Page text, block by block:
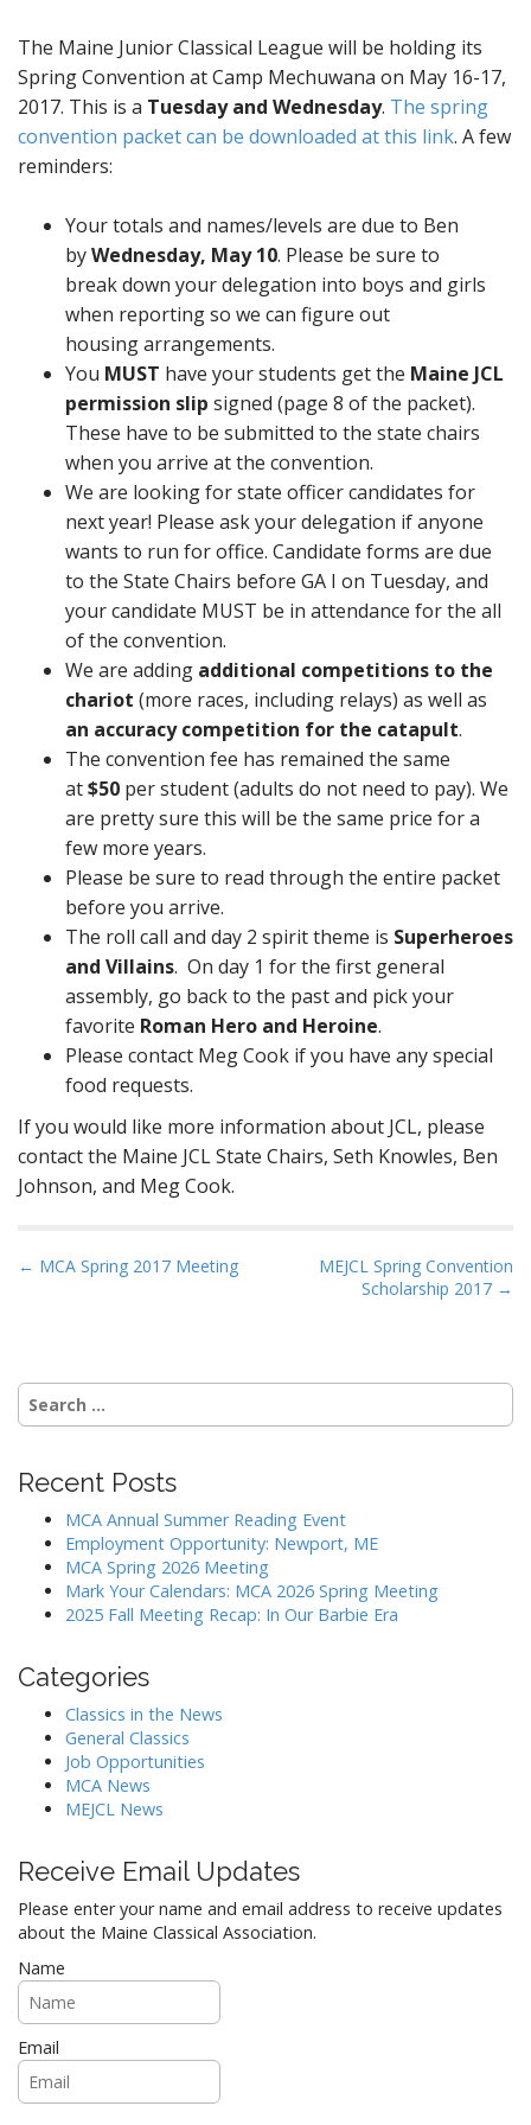
The Maine Junior Classical League will be holding its
Spring Convention at Camp Mechuwana on May 16-17,
2017. This is a Tuesday and Wednesday. The spring
convention packet can be downloaded at this link. A few
reminders:
Your totals and names/levels are due to Ben
byWednesday, May 10. Please be sure to
break down your delegation into boys and girls
when reporting so we can figure out
housing arrangements.
You MUST have your students get the Maine JCL
permission slip signed (page 8 of the packet).
These have to be submitted to the state chairs
when you arrive at the convention.
We are looking for state officer candidates for
next year! Please ask your delegation if anyone
wants to run for office. Candidate forms are due
to the State Chairs before GA I on Tuesday, and
your candidate MUST be in attendance for the all
of the convention.
We are adding additional competitions to the
chariot (more races, including relays) as well as
an accuracy competition for the catapult.
The convention fee has remained the same
at$50 per student (adults do not need to pay). We
are pretty sure this will be the same price for a
few more years.
Please be sure to read through the entire packet
before you arrive.
The roll call and day 2 spirit theme is Superheroes
and Villains. On day 1 for the first general
assembly, go back to the past and pick your
favorite Roman Hero and Heroine.
Please contact Meg Cook if you have any special
food requests.
If you would like more information about JCL, please
contact the Maine JCL State Chairs, Seth Knowles, Ben
Johnson, and Meg Cook.
P
n
a
i
n
← MCA Spring 2017 Meeting
MEJCL Spring Convention
Scholarship 2017 →
Search
for:
Recent Posts
MCA Annual Summer Reading Event
Employment Opportunity: Newport, ME
MCA Spring 2026 Meeting
Mark Your Calendars: MCA 2026 Spring Meeting
2025 Fall Meeting Recap: In Our Barbie Era
Categories
Classics in the News
General Classics
Job Opportunities
MCA News
MEJCL News
Receive Email Updates
Please enter your name and email address to receive updates
about the Maine Classical Association.
Name
Email